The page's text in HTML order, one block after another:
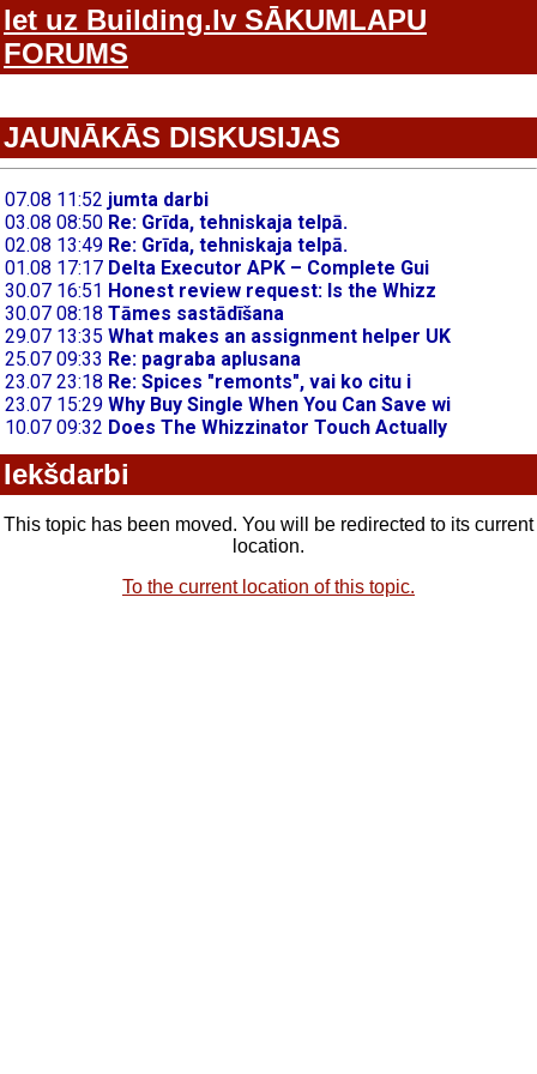
Iet uz Building.lv SĀKUMLAPU
FORUMS
JAUNĀKĀS DISKUSIJAS
Iekšdarbi
This topic has been moved. You will be redirected to its current
location.
To the current location of this topic.